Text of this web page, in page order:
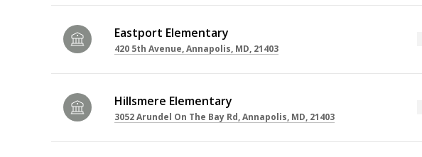
Eastport Elementary
420 5th Avenue, Annapolis, MD, 21403
Hillsmere Elementary
3052 Arundel On The Bay Rd, Annapolis, MD, 21403